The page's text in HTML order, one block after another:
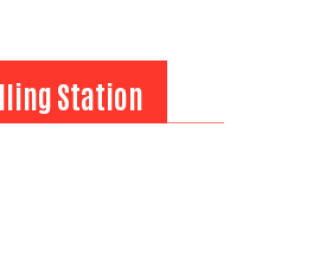
Station